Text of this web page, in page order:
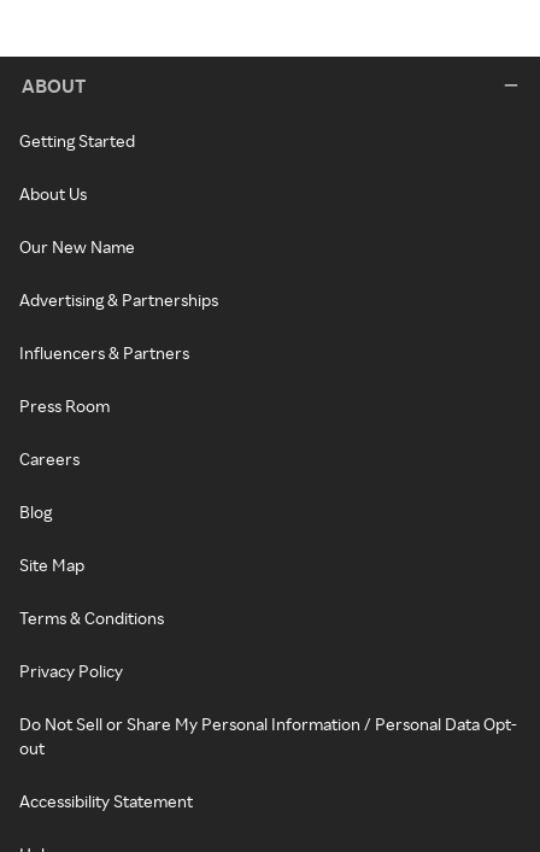
ABOUT
Getting Started
About Us
Our New Name
Advertising & Partnerships
Influencers & Partners
Press Room
Careers
Blog
Site Map
Terms & Conditions
Privacy Policy
Do Not Sell or Share My Personal Information / Personal Data Opt-
out
Accessibility Statement